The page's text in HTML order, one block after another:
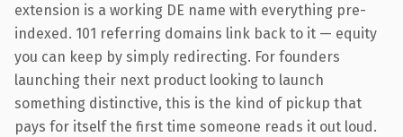
extension is a working DE name with everything pre-
indexed. 101 referring domains link back to it — equity
you can keep by simply redirecting. For founders
launching their next product looking to launch
something distinctive, this is the kind of pickup that
pays for itself the first time someone reads it out loud.